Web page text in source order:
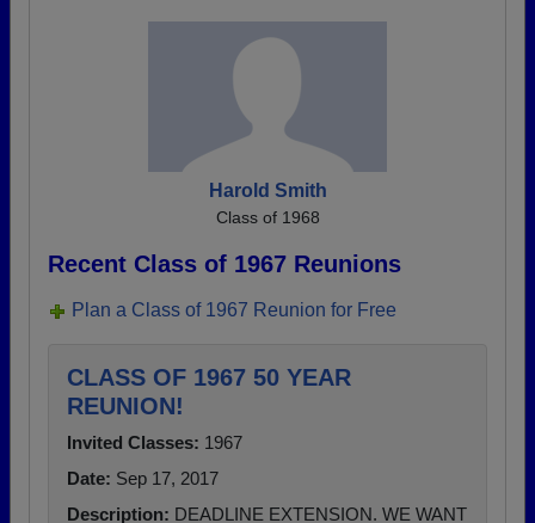
Harold Smith
Class of 1968
Recent Class of 1967 Reunions
Plan a Class of 1967 Reunion for Free
CLASS OF 1967 50 YEAR
REUNION!
Invited Classes: 1967
Date: Sep 17, 2017
Description: DEADLINE EXTENSION. WE WANT